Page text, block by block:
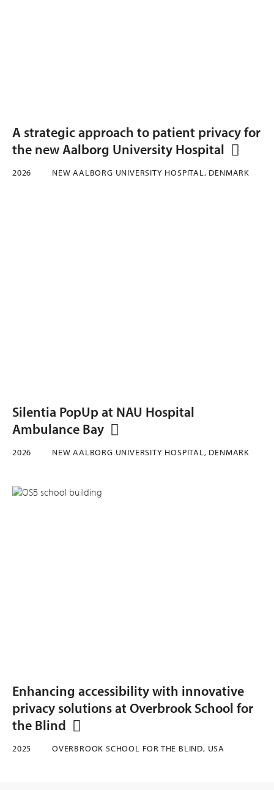
A strategic approach to patient privacy for
the new Aalborg University Hospital
2026 NEW AALBORG UNIVERSITY HOSPITAL, DENMARK
Silentia PopUp at NAU Hospital
Ambulance Bay
2026 NEW AALBORG UNIVERSITY HOSPITAL, DENMARK
Enhancing accessibility with innovative
privacy solutions at Overbrook School for
the Blind
2025 OVERBROOK SCHOOL FOR THE BLIND, USA